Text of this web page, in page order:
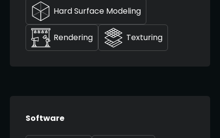
Hard Surface Modeling
Rendering Texturing
Software